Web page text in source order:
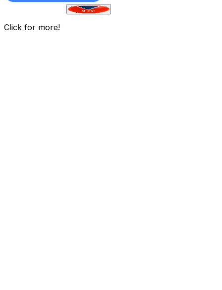
Flying taxis?
Click for more!